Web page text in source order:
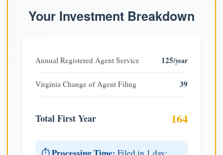
Your Investment Breakdown
Annual Registered Agent Service 125/year
Virginia Change of Agent Filing 39
Total First Year 164
⏱️
Filed in 1 day;